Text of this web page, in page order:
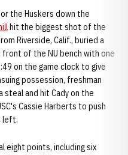
the Huskers down the
hit the biggest shot of the
Riverside, Calif., buried a
of the NU bench with one
on the game clock to give
possession, freshman
steal and hit Cady on the
Cassie Harberts to push
left.
eight points, including six